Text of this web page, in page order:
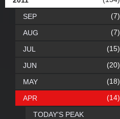
SEP (7)
AUG (7)
JUL (15)
JUN (20)
MAY (18)
APR (14)
TODAY'S PEAK